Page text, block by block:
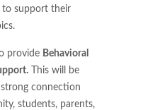
to support their
provide Behavioral
This will be
connection
students, parents,